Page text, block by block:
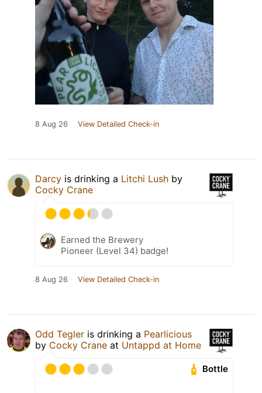
8 Aug 26 View Detailed Check-in
Darcy is drinking a Litchi Lush by
Cocky Crane
Earned the Brewery
Pioneer (Level 34) badge!
8 Aug 26 View Detailed Check-in
Odd Tegler is drinking a Pearlicious
by Cocky Crane at Untappd at Home
Bottle